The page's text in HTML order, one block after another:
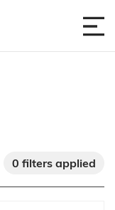
0 filters applied